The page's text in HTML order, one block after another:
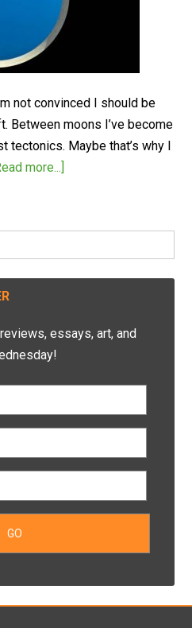
not convinced I should be
Between moons I’ve become
tectonics. Maybe that’s why I
more...]
essays, art, and